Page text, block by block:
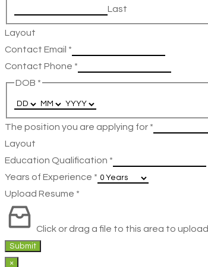
Last
Layout
Contact Email *
Contact Phone *
DOB *
The position you are applying for *
Layout
Education Qualification *
Years of Experience *
Upload Resume *
Click or drag a file to this area to upload.
Submit
×